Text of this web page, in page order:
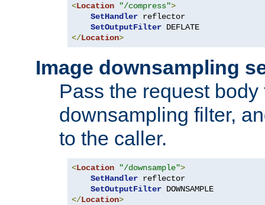
<Location "/compress">
SetHandler reflector
SetOutputFilter
</Location>
Image downsampling
Pass the request
downsampling filter,
to the caller.
<Location "/downsample">
SetHandler reflector
SetOutputFilter
</Location>